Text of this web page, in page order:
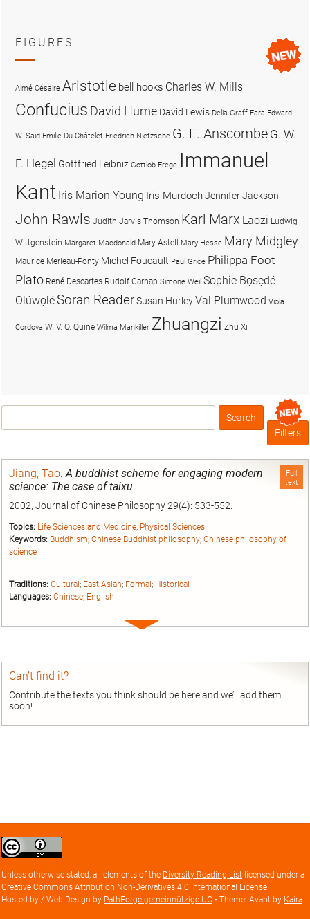
Box
Filters
Full
text
Jiang, Tao.A buddhist scheme for engaging modern
science: The case of taixu
2002, Journal of Chinese Philosophy 29(4): 533-552.
Topics: Life Sciences and Medicine; Physical Sciences
Keywords: Buddhism; Chinese Buddhist philosophy; Chinese philosophy of
science
Traditions: Cultural; East Asian; Formal; Historical
Languages: Chinese; English
Expand
Can’t find it?
Contribute the texts you think should be here and we’ll add them
soon!
FIGURES
Aimé Césaire Aristotle bell hooks Charles W. Mills
Confucius David Hume David Lewis Delia Graff Fara Edward
W. Said Emilie Du Châtelet Friedrich Nietzsche G. E. Anscombe G. W.
F. Hegel Gottfried Leibniz Gottlob Frege Immanuel
Kant Iris Marion Young Iris MurdochJennifer Jackson
John Rawls Judith Jarvis Thomson Karl Marx Laozi Ludwig
Wittgenstein Margaret Macdonald Mary Astell Mary Hesse Mary Midgley
Maurice Merleau-Ponty Michel Foucault Paul Grice Philippa Foot
Plato René Descartes Rudolf Carnap Simone Weil Sophie Bọsẹdé
OlúwọléSoran ReaderSusan HurleyVal Plumwood Viola
Cordova W. V. O. Quine Wilma Mankiller Zhuangzi Zhu Xi
Creative
Commons
license
Unless otherwise stated, all elements of the Diversity Reading List licensed under a
Creative Commons Attribution Non-Derivatives 4.0 International License
Hosted by / Web Design by PathForge gemeinnützige UG • Theme: Avant by Kaira